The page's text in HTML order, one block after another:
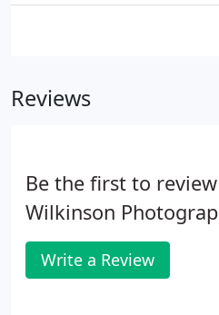
Reviews
Be the first to
Wilkinson
Write a Review